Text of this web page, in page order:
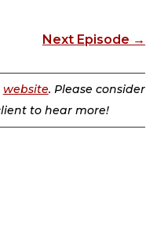
Next Episode →
website. Please consider
to hear more!